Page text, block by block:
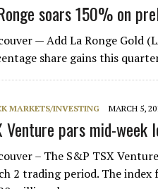
soars 150% on
— Add La Ronge Gold
share gains this
MARKETS/INVESTING MARCH 5,
Venture pars mid-
– The S&P TSX
2 trading period. The index